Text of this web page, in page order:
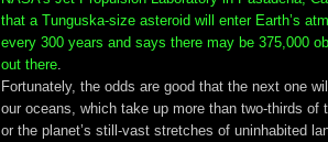
that a Tunguska-size asteroid will enter Earth’s
every 300 years and says there may be 375,000
out there
Fortunately, the odds are good that the next one
our oceans, which take up more than two-thirds of
or the planet’s still-vast stretches of uninhabited